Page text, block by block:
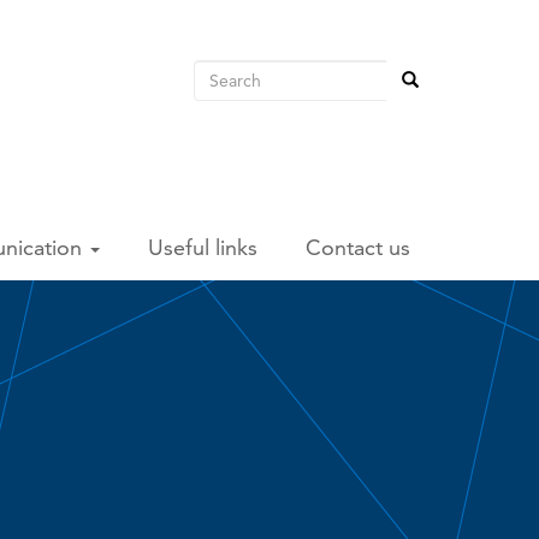
Search Search
Useful links Contact us